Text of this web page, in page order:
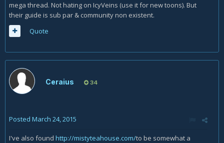
mega thread. Not hating on IcyVeins (use it for new toons). But
their guide is sub par & community non existent.
Quote
Ceraius 34
Posted March 24, 2015
I've also found http://mistyteahouse.com/to be somewhat a